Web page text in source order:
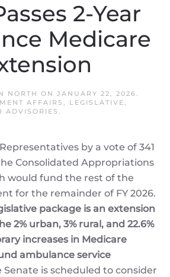
2-Year
Medicare
NORTH ON JANUARY 22, 2026.
AFFAIRS , LEGISLATIVE,
ADVISORIES .
by a vote of 341
Consolidated Appropriations
would fund the rest of the
for the remainder of FY 2026.
package is an extension
2% urban, 3% rural, and 22.6%
increases in Medicare
ambulance service
Senate is scheduled to consider